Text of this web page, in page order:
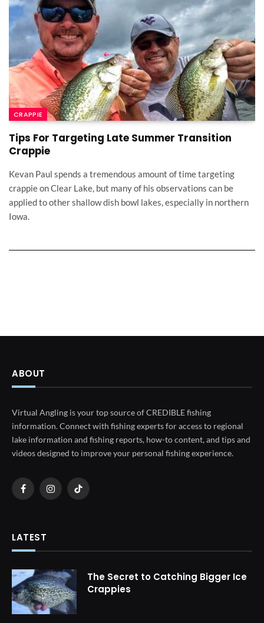
CRAPPIE
Tips For Targeting Late Summer Transition
Crappie
Kevan Paul spends a tremendous amount of time targeting
crappie on Clear Lake, but many of his observations can be
applied to other shallow dish bowl lakes, especially in northern
Iowa.
ABOUT
Virtual Angling is your top source of CREDIBLE fishing
information. Connect with fishing experts for access to regional
lake information and fishing reports, how-to content, and tips and
videos designed to improve your personal fishing experience.
FacebookInstagramTikTok
LATEST
The Secret to Catching Bigger Ice
Crappies